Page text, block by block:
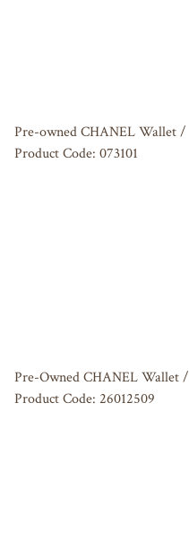
Pre-owned CHANEL Wallet /
Product Code: 073101
Pre-Owned CHANEL Wallet /
Product Code: 26012509